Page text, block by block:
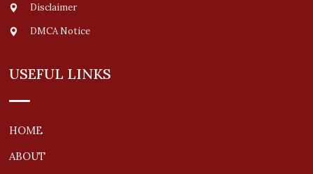
Disclaimer
DMCA Notice
USEFUL LINKS
HOME
ABOUT